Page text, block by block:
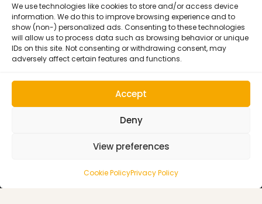
We use technologies like cookies to store and/or access device
information. We do this to improve browsing experience and to
show (non-) personalized ads. Consenting to these technologies
will allow us to process data such as browsing behavior or unique
IDs on this site. Not consenting or withdrawing consent, may
adversely affect certain features and functions.
Accept
Deny
View preferences
Cookie PolicyPrivacy Policy
Pilates Studio Marketing
Polestar Comprehensive Training
Recreation
Free Weekly Webinar
Miami, FL 33143 USA •Privacy Policy